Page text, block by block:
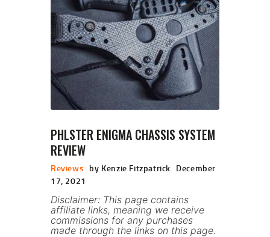
PHLSTER ENIGMA CHASSIS SYSTEM
REVIEW
Reviews by Kenzie Fitzpatrick December
17, 2021
Disclaimer: This page contains
affiliate links, meaning we receive
commissions for any purchases
made through the links on this page.